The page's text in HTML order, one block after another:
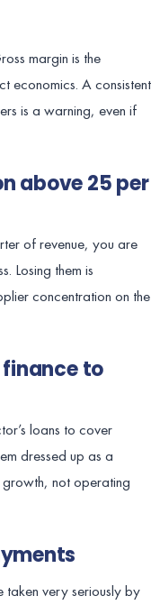
margin is the
economics. A consistent
is a warning, even if
above 25 per
of revenue, you are
Losing them is
concentration on the
to
loans to cover
dressed up as a
not operating
very seriously by